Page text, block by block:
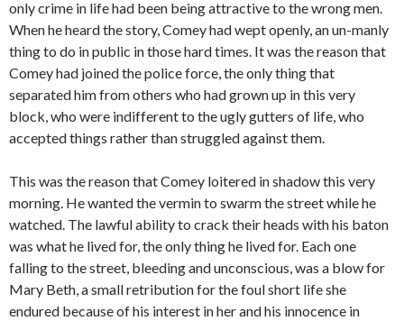
only crime in life had been being attractive to the wrong men.
When he heard the story, Comey had wept openly, an un-manly
thing to do in public in those hard times. It was the reason that
Comey had joined the police force, the only thing that
separated him from others who had grown up in this very
block, who were indifferent to the ugly gutters of life, who
accepted things rather than struggled against them.
This was the reason that Comey loitered in shadow this very
morning. He wanted the vermin to swarm the street while he
watched. The lawful ability to crack their heads with his baton
was what he lived for, the only thing he lived for. Each one
falling to the street, bleeding and unconscious, was a blow for
Mary Beth, a small retribution for the foul short life she
endured because of his interest in her and his innocence in